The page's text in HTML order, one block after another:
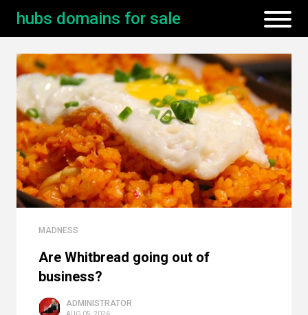
hubs domains for sale
MADNESS
Are Whitbread going out of
business?
ADMINISTRATOR